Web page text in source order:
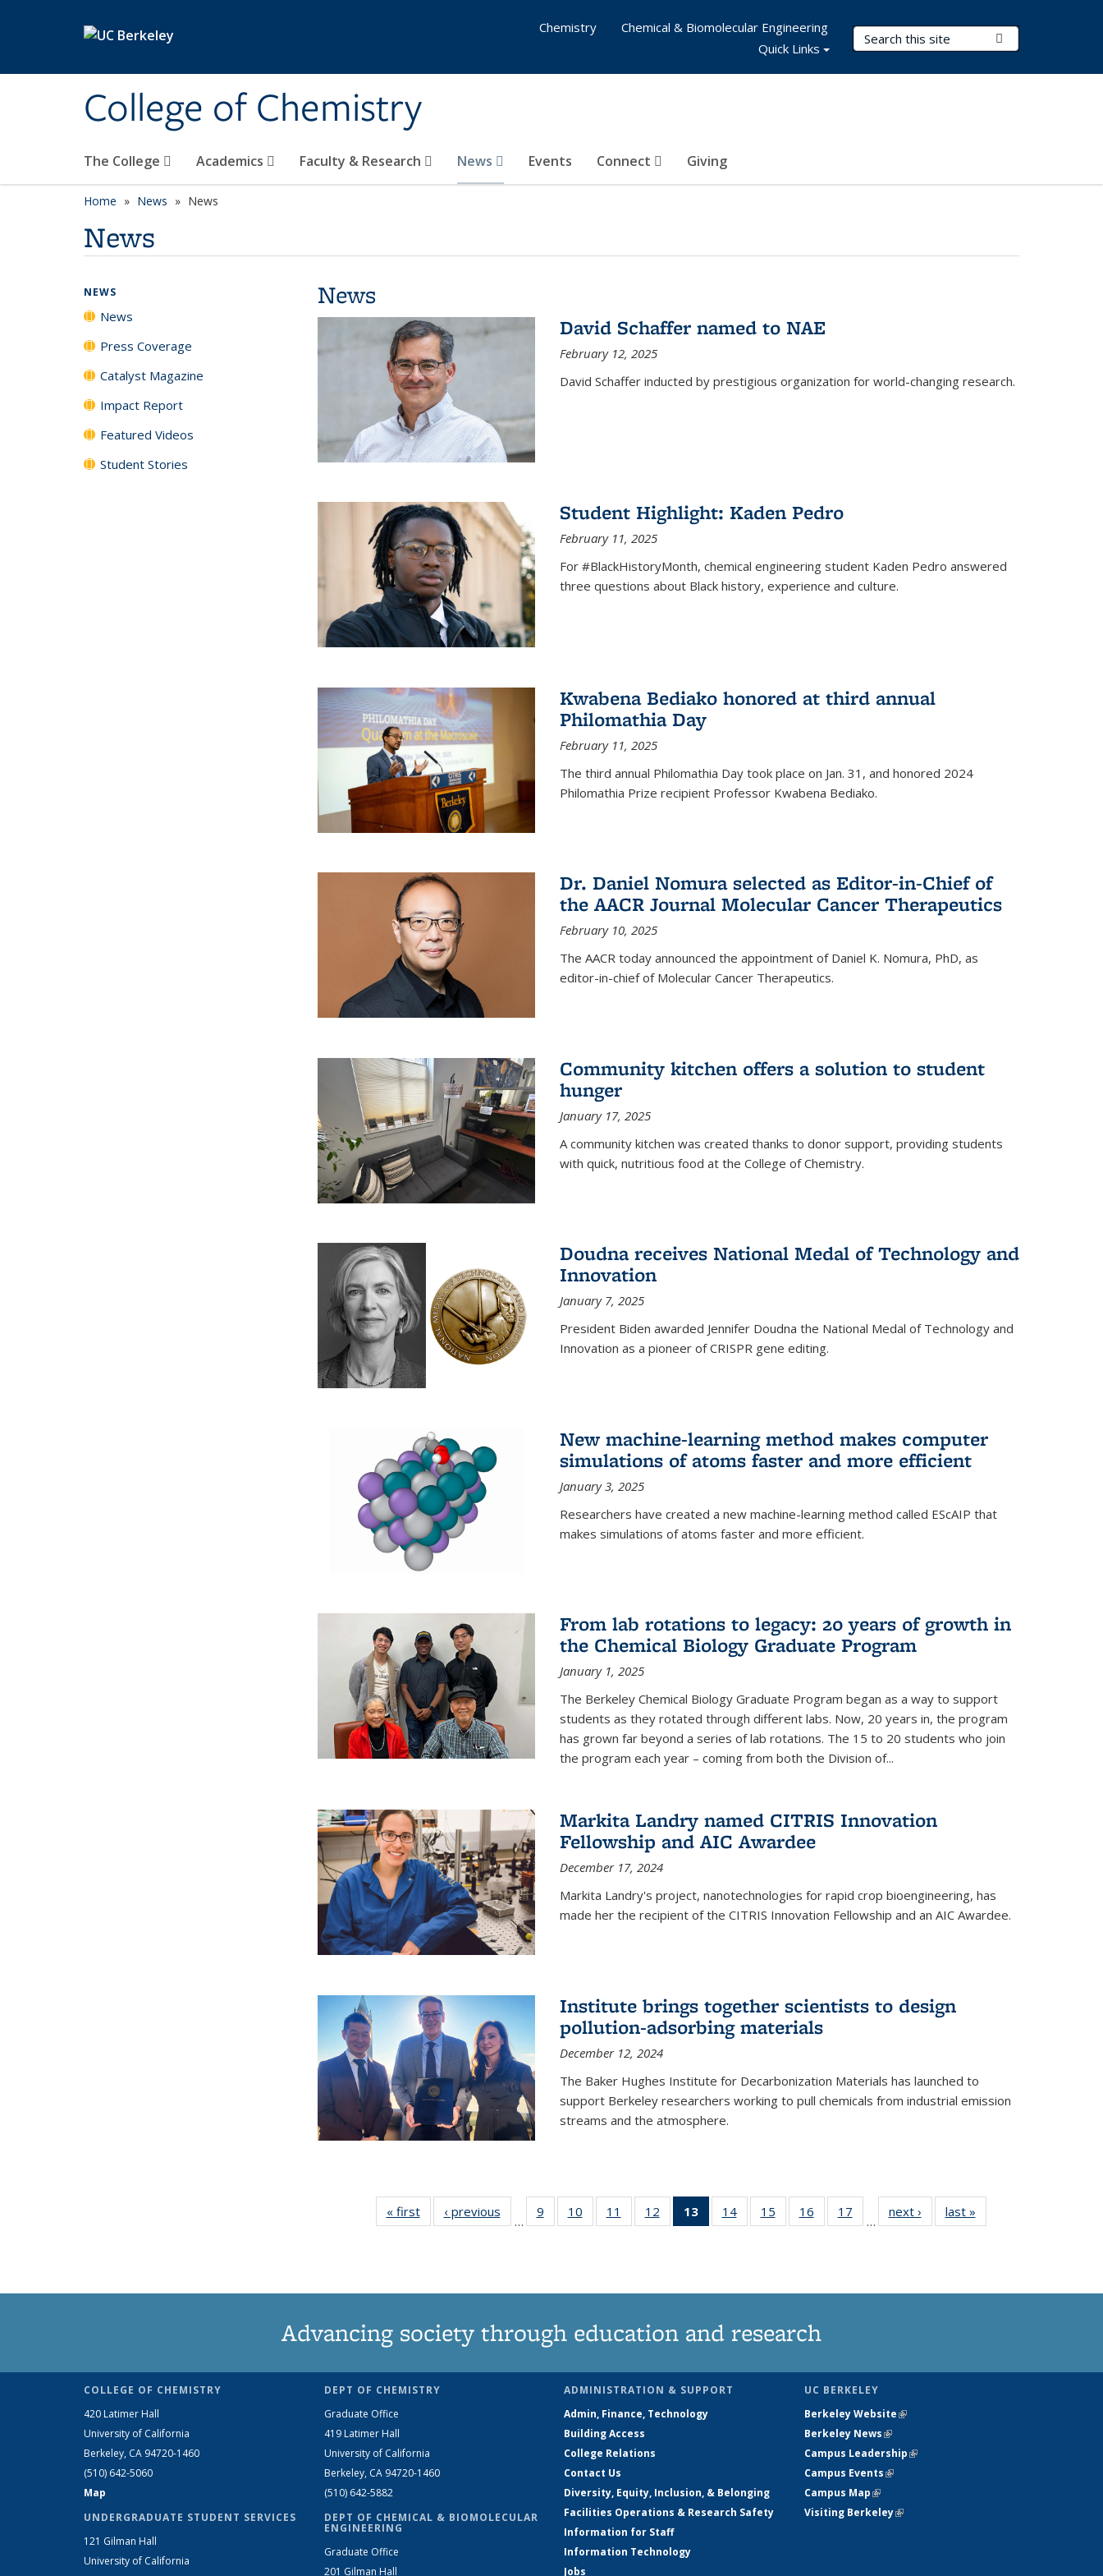
College of Chemistry
Search Terms
The College Academics Faculty & Research News Events Connect Giving
Chemistry
Chemical & Biomolecular Engineering
Quick Links
Home News News
News
News
David Schaffer named to NAE
February 12, 2025
David Schaffer inducted by prestigious organization for world-changing research.
Student Highlight: Kaden Pedro
February 11, 2025
For #BlackHistoryMonth, chemical engineering student Kaden Pedro answered
three questions about Black history, experience and culture.
Kwabena Bediako honored at third annual
Philomathia Day
February 11, 2025
The third annual Philomathia Day took place on Jan. 31, and honored 2024
Philomathia Prize recipient Professor Kwabena Bediako.
Dr. Daniel Nomura selected as Editor-in-Chief of
the AACR Journal Molecular Cancer Therapeutics
February 10, 2025
The AACR today announced the appointment of Daniel K. Nomura, PhD, as
editor-in-chief of Molecular Cancer Therapeutics.
Community kitchen offers a solution to student
hunger
January 17, 2025
A community kitchen was created thanks to donor support, providing students
with quick, nutritious food at the College of Chemistry.
Doudna receives National Medal of Technology and
Innovation
January 7, 2025
President Biden awarded Jennifer Doudna the National Medal of Technology and
Innovation as a pioneer of CRISPR gene editing.
New machine-learning method makes computer
simulations of atoms faster and more efficient
January 3, 2025
Researchers have created a new machine-learning method called EScAIP that
makes simulations of atoms faster and more efficient.
From lab rotations to legacy: 20 years of growth in
the Chemical Biology Graduate Program
January 1, 2025
The Berkeley Chemical Biology Graduate Program began as a way to support
students as they rotated through different labs. Now, 20 years in, the program
has grown far beyond a series of lab rotations. The 15 to 20 students who join
the program each year – coming from both the Division of...
Markita Landry named CITRIS Innovation
Fellowship and AIC Award​ee
December 17, 2024
Markita Landry's project, nanotechnologies for rapid crop bioengineering, has
made her the recipient of the CITRIS Innovation Fellowship and an AIC Award​ee.
Institute brings together scientists to design
pollution-adsorbing materials
December 12, 2024
The Baker Hughes Institute for Decarbonization Materials has launched to
support Berkeley researchers working to pull chemicals from industrial emission
streams and the atmosphere.
« firstNews‹ previous
…
9
135
10
135
11
135
12
135
13
of 135
News
14
135
15
135
16
135
17
135
…
next › Newslast »
NEWS
News
Press Coverage
Catalyst Magazine
Impact Report
Featured Videos
Student Stories
Advancing society through education and research
COLLEGE OF CHEMISTRY
420 Latimer Hall
University of California
Berkeley, CA 94720-1460
(510) 642-5060
Map
UNDERGRADUATE STUDENT SERVICES
121 Gilman Hall
University of California
DEPT OF CHEMISTRY
Graduate Office
419 Latimer Hall
University of California
Berkeley, CA 94720-1460
(510) 642-5882
DEPT OF CHEMICAL & BIOMOLECULAR
ENGINEERING
Graduate Office
201 Gilman Hall
ADMINISTRATION & SUPPORT
Admin, Finance, Technology
Building Access
College Relations
Contact Us
Diversity, Equity, Inclusion, & Belonging
Facilities Operations & Research Safety
Information for Staff
Information Technology
Jobs
UC BERKELEY
Berkeley Website(link is external)
Berkeley News(link is external)
Campus Leadership(link is external)
Campus Events(link is external)
Campus Map(link is external)
Visiting Berkeley(link is external)